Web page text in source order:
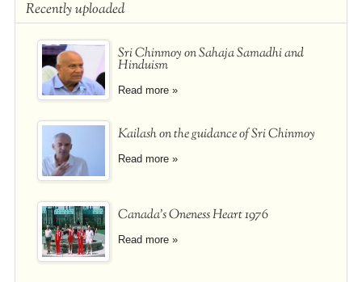
Recently uploaded
Sri Chinmoy on Sahaja Samadhi and
Hinduism
Read more »
Kailash on the guidance of Sri Chinmoy
Read more »
Canada's Oneness Heart 1976
Read more »